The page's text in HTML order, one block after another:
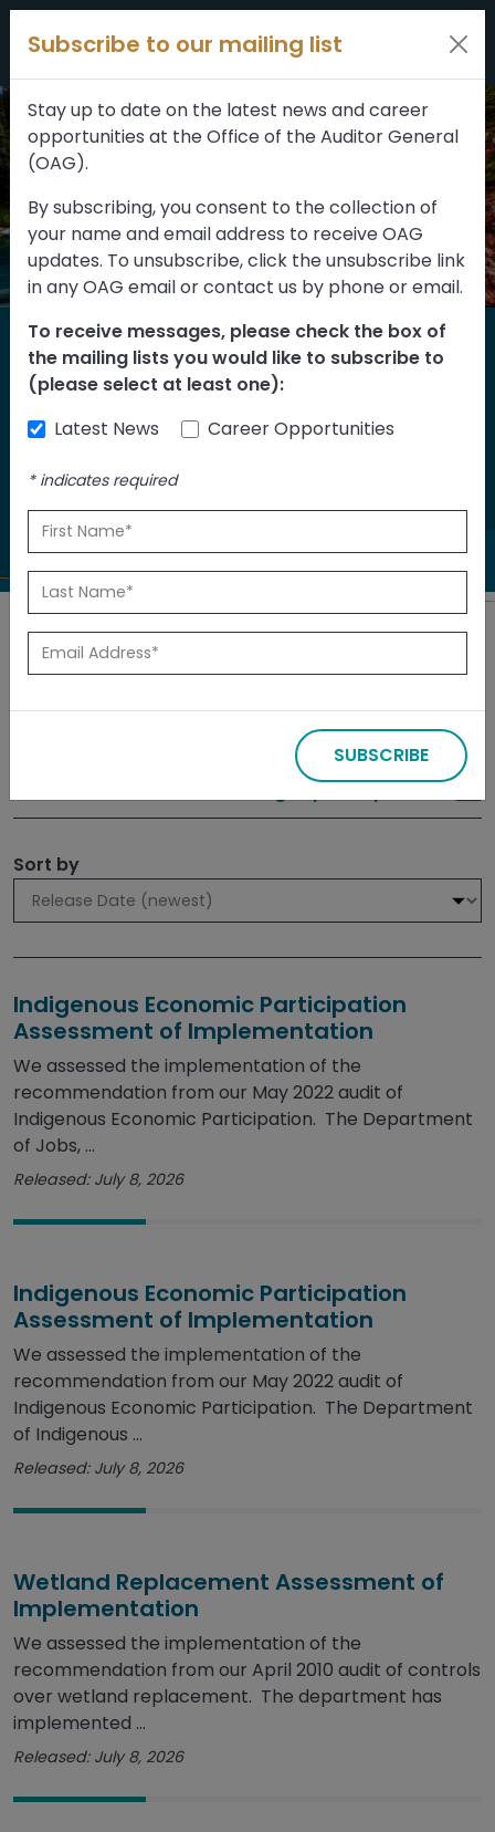
Skip to content
Home
Reports
Find our reports from 1999 until today.
Albertans can also
to investigate.
Search
Filters
309 results
Type
FILTER RESULTS
Sort by
Indigenous Economic Participation
Assessment of Implementation
We assessed the implementation of the
recommendation from our May 2022 audit of
Indigenous Economic Participation. The Department
of Jobs, ...
Released: July 8, 2026
Indigenous Economic Participation
Assessment of Implementation
We assessed the implementation of the
recommendation from our May 2022 audit of
Indigenous Economic Participation. The Department
of Indigenous ...
Released: July 8, 2026
Wetland Replacement Assessment of
Implementation
We assessed the implementation of the
recommendation from our April 2010 audit of controls
over wetland replacement. The department has
implemented ...
Released: July 8, 2026
Subscribe to our mailing list
Stay up to date on the latest news and career
opportunities at the Office of the Auditor General
(OAG).
By subscribing, you consent to the collection of
your name and email address to receive OAG
updates. To unsubscribe, click the unsubscribe link
in any OAG email or contact us by phone or email.
To receive messages, please check the box of
the mailing lists you would like to subscribe to
(please select at least one):
Latest News
Career Opportunities
*indicates required
SUBSCRIBE